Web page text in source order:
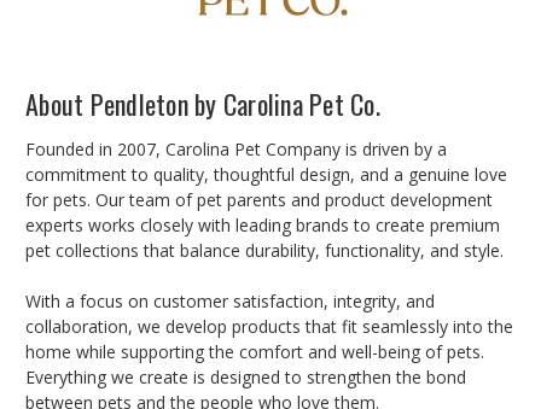
About Pendleton by Carolina Pet Co.
Founded in 2007, Carolina Pet Company is driven by a
commitment to quality, thoughtful design, and a genuine love
for pets. Our team of pet parents and product development
experts works closely with leading brands to create premium
pet collections that balance durability, functionality, and style.
With a focus on customer satisfaction, integrity, and
collaboration, we develop products that fit seamlessly into the
home while supporting the comfort and well-being of pets.
Everything we create is designed to strengthen the bond
between pets and the people who love them.